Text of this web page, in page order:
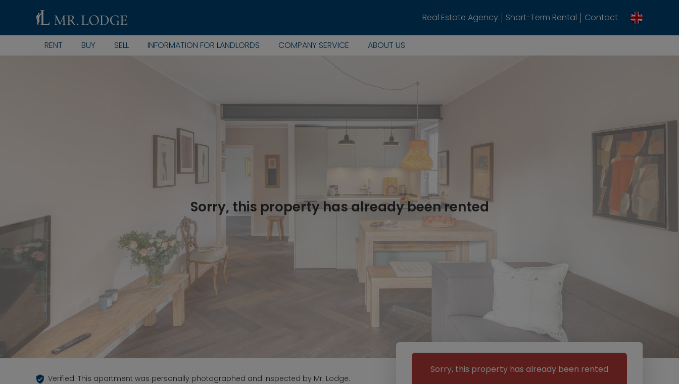
Real Estate Agency Short-Term Rental Contact
RENT BUY SELL INFORMATION FOR LANDLORDS COMPANY SERVICE ABOUT US
Sorry, this property has already been rented
Sorry, this property has already been rented
Verified: This apartment was personally photographed and inspected by Mr. Lodge.